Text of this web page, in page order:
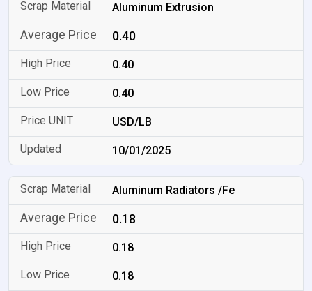
Aluminum Extrusion
0.40
0.40
0.40
USD/LB
10/01/2025
Aluminum Radiators /Fe
0.18
0.18
0.18